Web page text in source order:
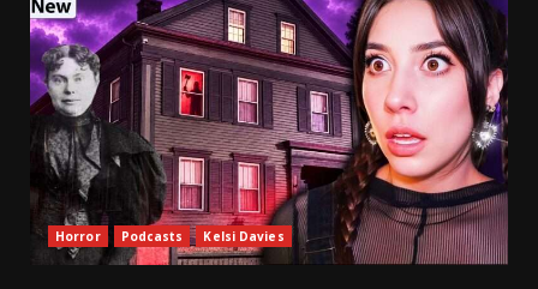
Horror Podcasts Kelsi Davies